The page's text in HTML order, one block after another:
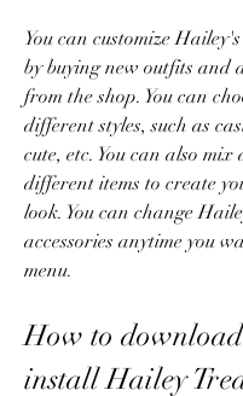
You can customize
by buying new outfits and
from the shop. You can
different styles, such as
cute, etc. You can also mix
different items to create
look. You can change
accessories anytime you
menu.
How to
install Hailey